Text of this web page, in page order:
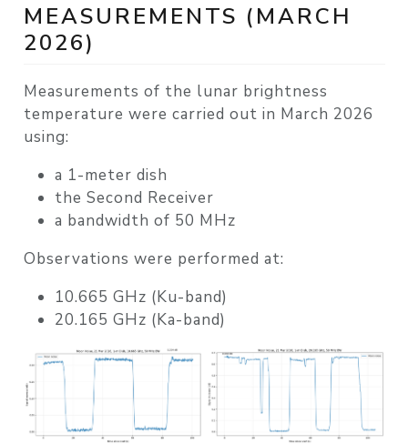
MEASUREMENTS (MARCH
2026)
Measurements of the lunar brightness
temperature were carried out in March 2026
using:
a 1-meter dish
the Second Receiver
a bandwidth of 50 MHz
Observations were performed at:
10.665 GHz (Ku-band)
20.165 GHz (Ka-band)